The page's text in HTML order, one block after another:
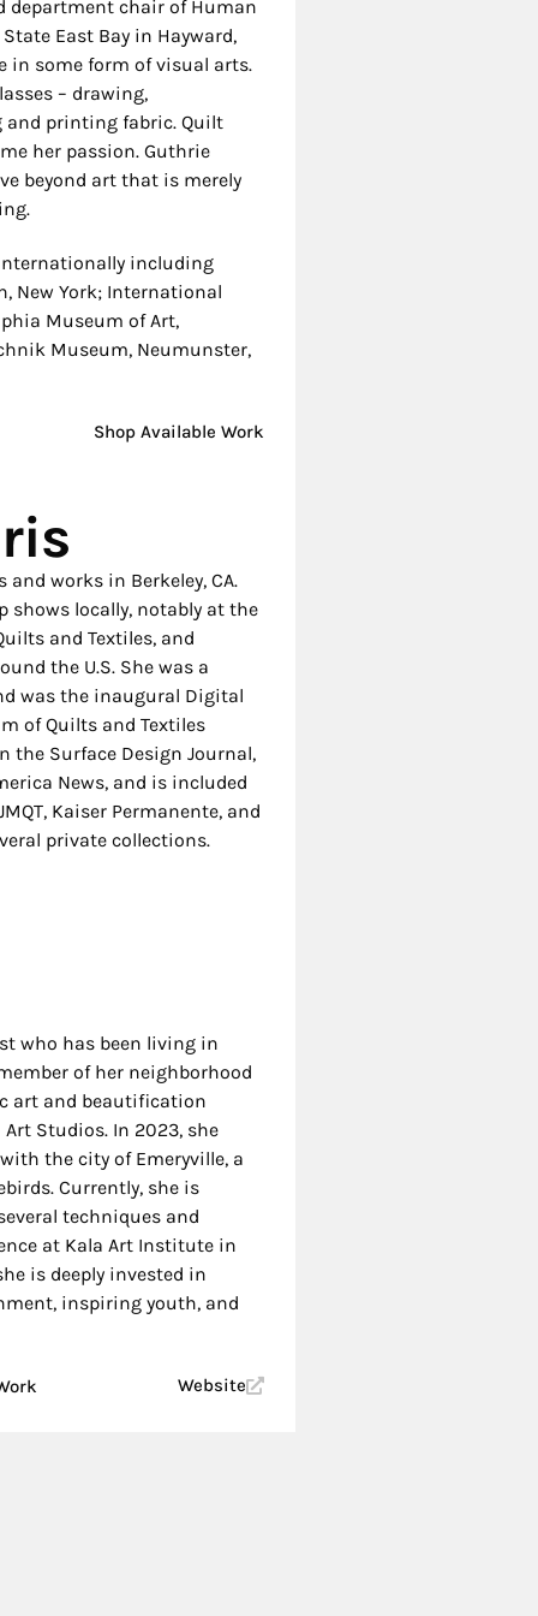
department chair of Human
East Bay in Hayward,
in some form of visual arts.
– drawing,
and printing fabric. Quilt
her passion.Guthrie
beyond art that is merely
including
New York; International
Museum of Art,
Museum, Neumunster,
Shop Available Work
works in Berkeley, CA.
shows locally, notably at the
and Textiles, and
the U.S. She was a
was the inaugural Digital
of Quilts and Textiles
the Surface Design Journal,
News, and is included
Kaiser Permanente, and
private collections.
who has been living in
of her neighborhood
art and beautification
Studios. In 2023, she
the city of Emeryville, a
Currently, she is
techniques and
at Kala Art Institute in
is deeply invested in
inspiring youth, and
Website